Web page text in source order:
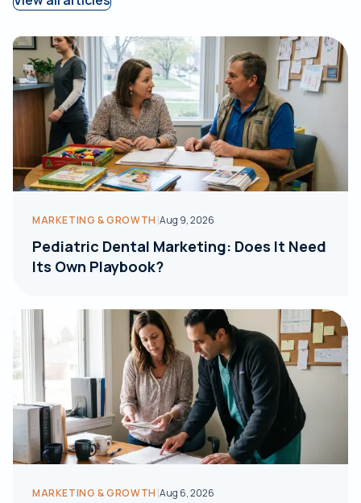
MARKETING & GROWTH |Aug 9, 2026
Pediatric Dental Marketing: Does It Need
Its Own Playbook?
MARKETING & GROWTH |Aug 6, 2026